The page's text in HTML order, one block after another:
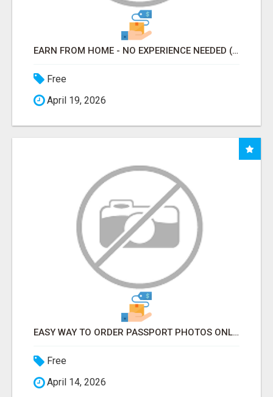
EARN FROM HOME - NO EXPERIENCE NEEDED (TRAINING INCLUDED)
Free
April 19, 2026
EASY WAY TO ORDER PASSPORT PHOTOS ONLINE
Free
April 14, 2026